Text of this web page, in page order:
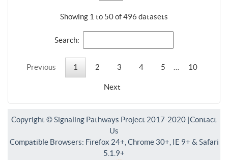
Showing 1 to 50 of 496 datasets
Search:
Previous 1 2 3 4 5 10
Next
Copyright © Signaling Pathways Project 2017-2020 |Contact
Us
Compatible Browsers: Firefox 24+, Chrome 30+, IE 9+ & Safari
5.1.9+